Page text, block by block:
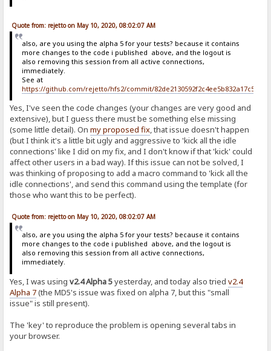
Quote from: rejetto on May 10, 2020, 08:02:07 AM
also, are you using the alpha 5 for your tests? because it contains
more changes to the code i published above, and the logout is
also removing this session from all active connections,
immediately.
See at
https://github.com/rejetto/hfs2/commit/
Yes, I've seen the code changes (your changes are very good and
extensive), but I guess there must be something else missing
(some little detail). Onmy proposed fix, that issue doesn't happen
(but I think it's a little bit ugly and aggressive to 'kick all the idle
connections' like I did on my fix, and I don't know if that 'kick' could
affect other users in a bad way). If this issue can not be solved, I
was thinking of proposing to add a macro command to 'kick all the
idle connections', and send this command using the template (for
those who want this to be perfect).
Quote from: rejetto on May 10, 2020, 08:02:07 AM
also, are you using the alpha 5 for your tests? because it contains
more changes to the code i published above, and the logout is
also removing this session from all active connections,
immediately.
Yes, I was usingv2.4 Alpha 5yesterday, and today also triedv2.4
Alpha 7(the MD5's issue was fixed on alpha 7, but this "small
issue" is still present).
The 'key' to reproduce the problem is opening several tabs in
your browser.